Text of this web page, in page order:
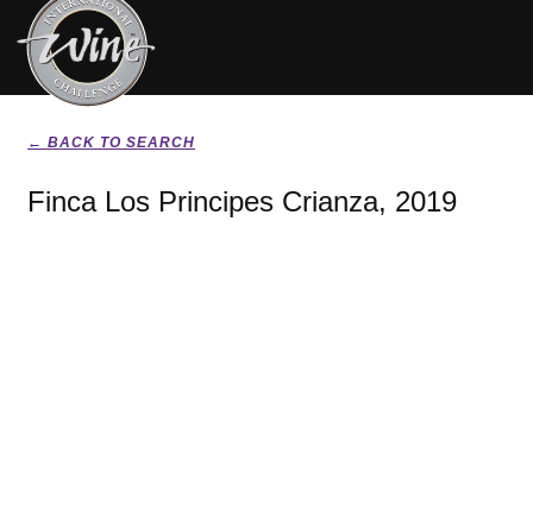
← BACK TO SEARCH
Finca Los Principes Crianza, 2019